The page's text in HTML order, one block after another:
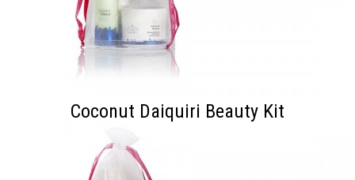
Coconut Daiquiri Beauty Kit